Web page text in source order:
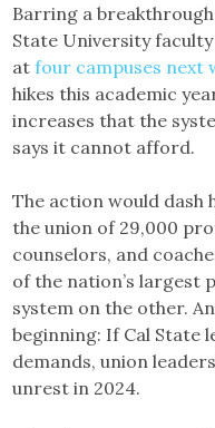
Barring a
State University
atfour campuses next
hikes this academic
increases that the
says it cannot afford.
The action would dash
the union of 29,000
counselors, and
of the nation’s largest
system on the other.
beginning: If Cal State
demands, union
unrest in 2024.